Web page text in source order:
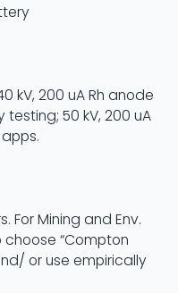
kV, 200 uA Rh anode
testing; 50 kV, 200 uA
For Mining and Env.
choose “Compton
or use empirically